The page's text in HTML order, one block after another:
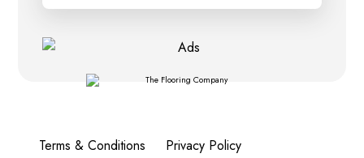
Terms & Conditions
Privacy Policy